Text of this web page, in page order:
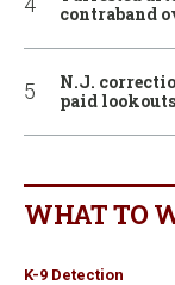
contraband
N.J.
paid
WHAT TO
K-9 Detection